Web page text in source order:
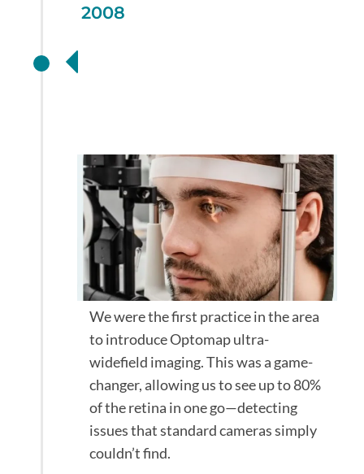
2008
We were the first practice in the area
to introduce Optomap ultra-
widefield imaging. This was a game-
changer, allowing us to see up to 80%
of the retina in one go—detecting
issues that standard cameras simply
couldn’t find.